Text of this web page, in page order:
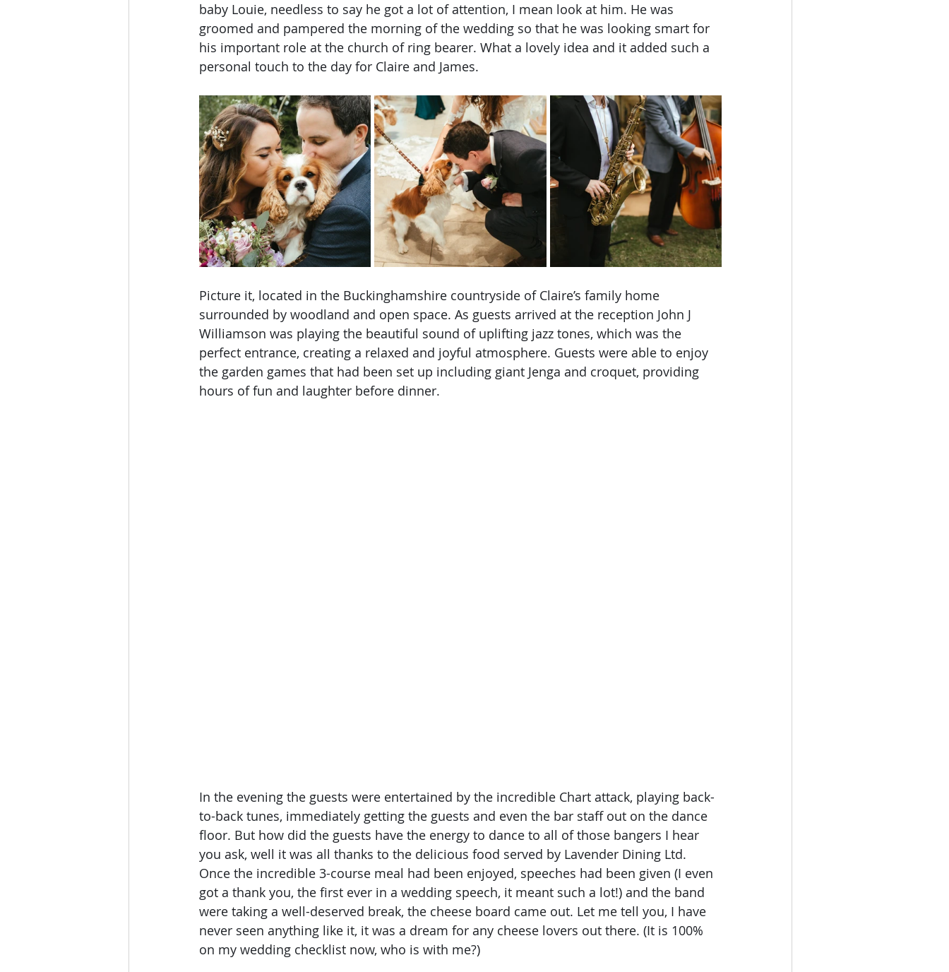
baby Louie, needless to say he got a lot of attention, I mean look at him. He was
groomed and pampered the morning of the wedding so that he was looking smart for
his important role at the church of ring bearer. What a lovely idea and it added such a
personal touch to the day for Claire and James.
Picture it, located in the Buckinghamshire countryside of Claire’s family home
surrounded by woodland and open space. As guests arrived at the reception John J
Williamson was playing the beautiful sound of uplifting jazz tones, which was the
perfect entrance, creating a relaxed and joyful atmosphere. Guests were able to enjoy
the garden games that had been set up including giant Jenga and croquet, providing
hours of fun and laughter before dinner.
In the evening the guests were entertained by the incredible Chart attack, playing back-
to-back tunes, immediately getting the guests and even the bar staff out on the dance
floor. But how did the guests have the energy to dance to all of those bangers I hear
you ask, well it was all thanks to the delicious food served by Lavender Dining Ltd.
Once the incredible 3-course meal had been enjoyed, speeches had been given (I even
got a thank you, the first ever in a wedding speech, it meant such a lot!) and the band
were taking a well-deserved break, the cheese board came out. Let me tell you, I have
never seen anything like it, it was a dream for any cheese lovers out there. (It is 100%
on my wedding checklist now, who is with me?)